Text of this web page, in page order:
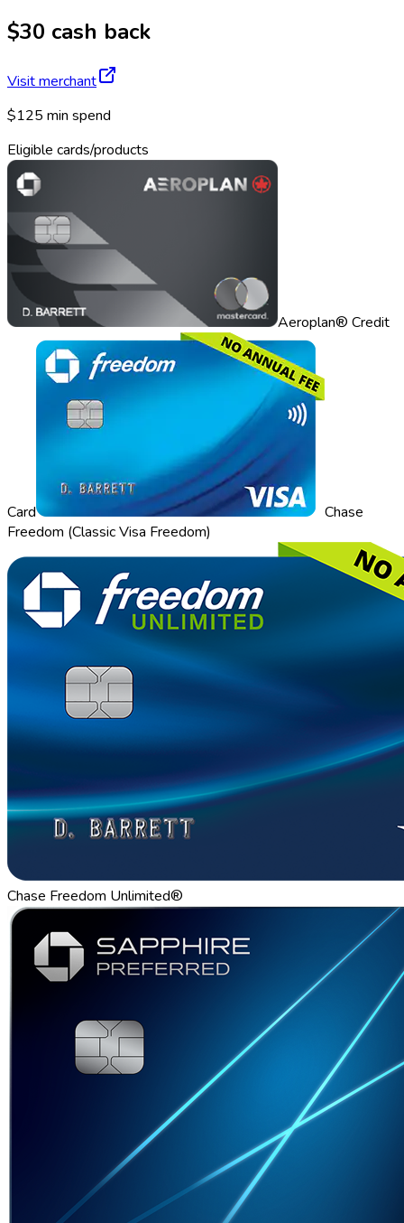
$30 cash back
Visit merchant
$125 min spend
Eligible cards/products
Aeroplan® Credit
Card
Chase
Freedom (Classic Visa Freedom)
Chase Freedom Unlimited®